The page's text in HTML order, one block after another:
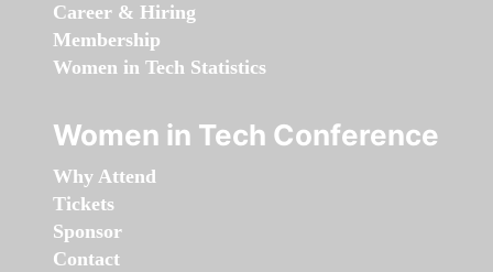
Career & Hiring
Membership
Women in Tech Statistics
Women in Tech Conference
Why Attend
Tickets
Sponsor
Contact